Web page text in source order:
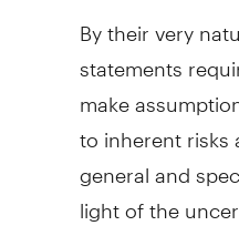
By their very
statements
make
to inherent risks
general and
light of the